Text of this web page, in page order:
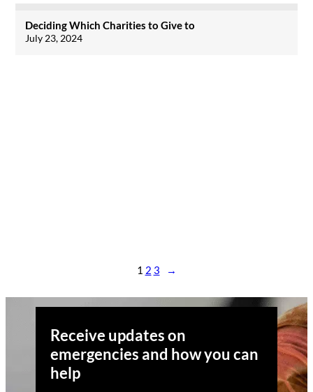
Deciding Which Charities to Give to
July 23, 2024
1 2 3 →
Receive updates on
emergencies and how you can
help